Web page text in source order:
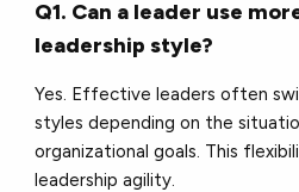
Q1. Can a leader use
leadership style?
Yes. Effective leaders often
styles depending on the
organizational goals. This
leadership agility.